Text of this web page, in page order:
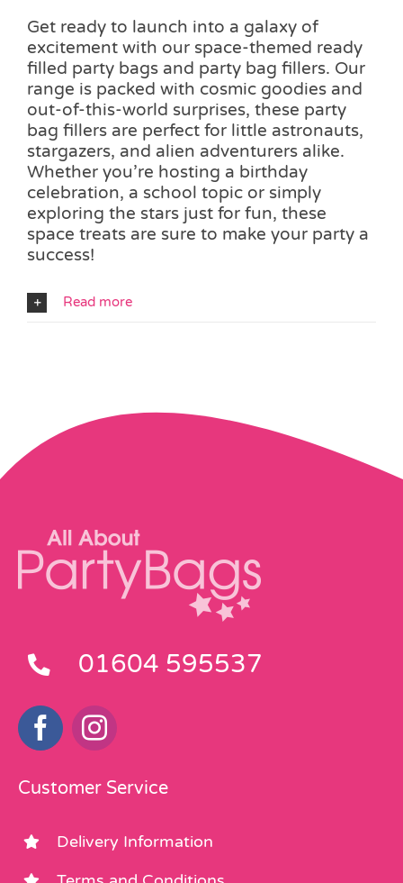
Get ready to launch into a galaxy of
excitement with our space-themed ready
filled party bags and party bag fillers. Our
range is packed with cosmic goodies and
out-of-this-world surprises, these party
bag fillers are perfect for little astronauts,
stargazers, and alien adventurers alike.
Whether you’re hosting a birthday
celebration, a school topic or simply
exploring the stars just for fun, these
space treats are sure to make your party a
success!
Read more
01604 595537
Customer Service
Delivery Information